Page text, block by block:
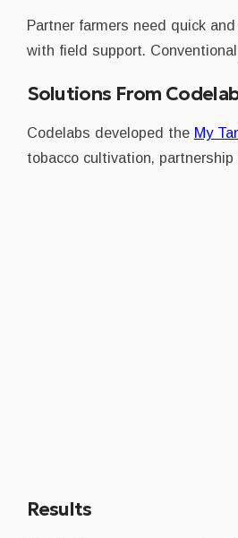
Partner farmers need quick
with field support.
Solutions From
Codelabs developed the My
tobacco cultivation,
Results